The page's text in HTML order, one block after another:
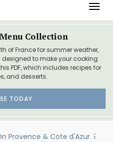
Collection
of France for summer weather,
to make your cooking
PDF, which includes recipes for
and desserts.
TODAY
Provence & Cote d'Azur